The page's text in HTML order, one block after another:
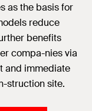
as the basis for
reduce
benefits
compa-nies via
and immediate
struction site.